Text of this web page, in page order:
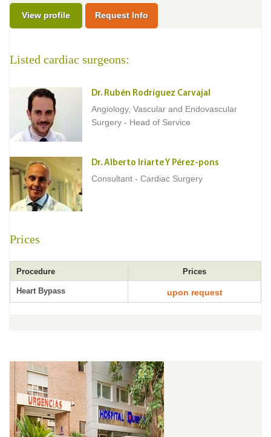
View profile Request Info
Listed cardiac surgeons:
Dr. Rubén Rodríguez Carvajal
Angiology, Vascular and Endovascular
Surgery - Head of Service
Dr. Alberto Iriarte Y Pérez-pons
Consultant - Cardiac Surgery
Prices
Procedure Prices
Heart Bypass upon request